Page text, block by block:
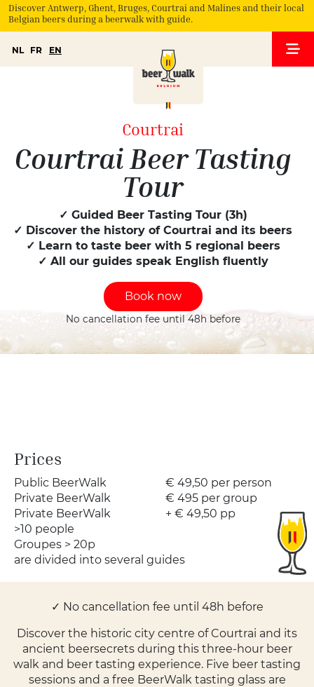
Discover Antwerp, Ghent, Bruges, Courtrai and Malines and their local
Belgian beers during a beerwalk with guide.
NL FR EN
Courtrai
Courtrai Beer Tasting
Tour
✓ Guided Beer Tasting Tour (3h)
✓ Discover the history of Courtrai and its beers
✓ Learn to taste beer with 5 regional beers
✓ All our guides speak English fluently
Book now
No cancellation fee until 48h before
✓ No cancellation fee until 48h before
Discover the historic city centre of Courtrai and its
ancient beersecrets during this three-hour beer
walk and beer tasting experience. Five beer tasting
sessions and a free BeerWalk tasting glass are
Prices
Public BeerWalk € 49,50 per person
Private BeerWalk
€ 495 per group
Private BeerWalk
>10 people
+ € 49,50 pp
Groupes > 20p
are divided into several guides